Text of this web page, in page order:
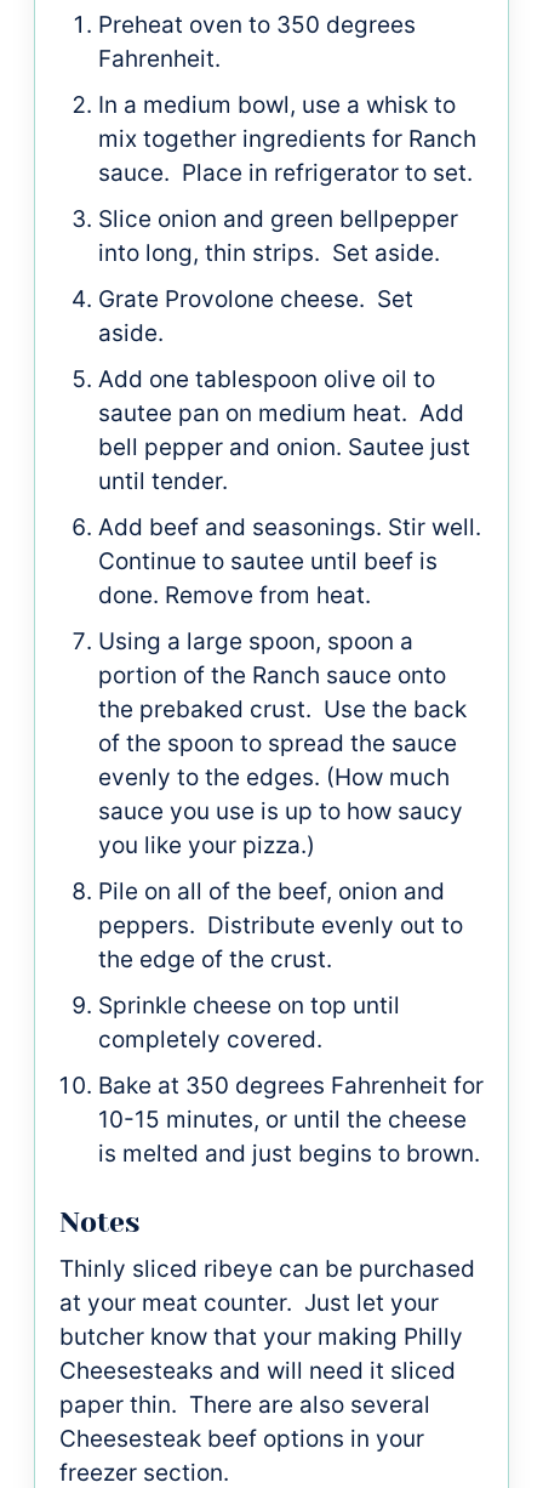
Preheat oven to 350 degrees
Fahrenheit.
In a medium bowl, use a whisk to
mix together ingredients for Ranch
sauce. Place in refrigerator to set.
Slice onion and green bellpepper
into long, thin strips. Set aside.
Grate Provolone cheese. Set
aside.
Add one tablespoon olive oil to
sautee pan on medium heat. Add
bell pepper and onion. Sautee just
until tender.
Add beef and seasonings. Stir well.
Continue to sautee until beef is
done. Remove from heat.
Using a large spoon, spoon a
portion of the Ranch sauce onto
the prebaked crust. Use the back
of the spoon to spread the sauce
evenly to the edges. (How much
sauce you use is up to how saucy
you like your pizza.)
Pile on all of the beef, onion and
peppers. Distribute evenly out to
the edge of the crust.
Sprinkle cheese on top until
completely covered.
Bake at 350 degrees Fahrenheit for
10-15 minutes, or until the cheese
is melted and just begins to brown.
Notes
Thinly sliced ribeye can be purchased
at your meat counter. Just let your
butcher know that your making Philly
Cheesesteaks and will need it sliced
paper thin. There are also several
Cheesesteak beef options in your
freezer section.